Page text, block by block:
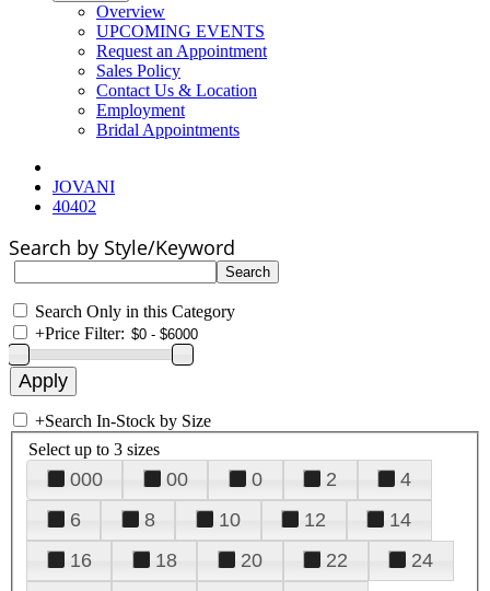
Overview
UPCOMING EVENTS
Request an Appointment
Sales Policy
Contact Us & Location
Employment
Bridal Appointments
JOVANI
40402
Search by Style/Keyword
Search Only in this Category
+Price Filter:
+Search In-Stock by Size
Select up to 3 sizes
000 00 0 2
4
6
8 10 12
14
16
18 20 22
24